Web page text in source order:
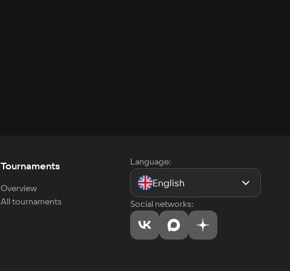
Tournaments
Overview
All tournaments
Language:
English
Social networks: